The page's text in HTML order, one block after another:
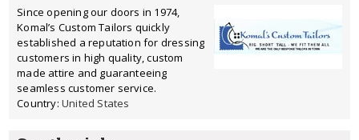
Since opening our doors in 1974,
Komal’s Custom Tailors quickly
established a reputation for dressing
customers in high quality, custom
made attire and guaranteeing
seamless customer service.
Country: United States